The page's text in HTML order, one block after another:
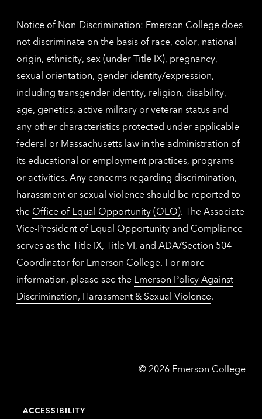
Notice of Non-Discrimination: Emerson College does
not discriminate on the basis of race, color, national
origin, ethnicity, sex (under Title IX), pregnancy,
sexual orientation, gender identity/expression,
including transgender identity, religion, disability,
age, genetics, active military or veteran status and
any other characteristics protected under applicable
federal or Massachusetts law in the administration of
its educational or employment practices, programs
or activities. Any concerns regarding discrimination,
harassment or sexual violence should be reported to
the Office of Equal Opportunity (OEO). The Associate
Vice-President of Equal Opportunity and Compliance
serves as the Title IX, Title VI, and ADA/Section 504
Coordinator for Emerson College. For more
information, please see the Emerson Policy Against
Discrimination, Harassment & Sexual Violence.
© Emerson
2026 Emerson College
ACCESSIBILITY